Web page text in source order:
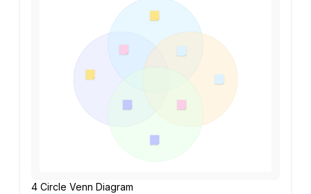
4 Circle Venn Diagram